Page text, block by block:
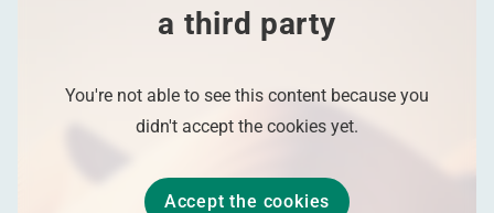
a third party
You're not able to see this content because you
didn't accept the cookies yet.
Accept the cookies